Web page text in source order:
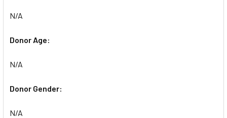
N/A
Donor Age:
N/A
Donor Gender:
N/A